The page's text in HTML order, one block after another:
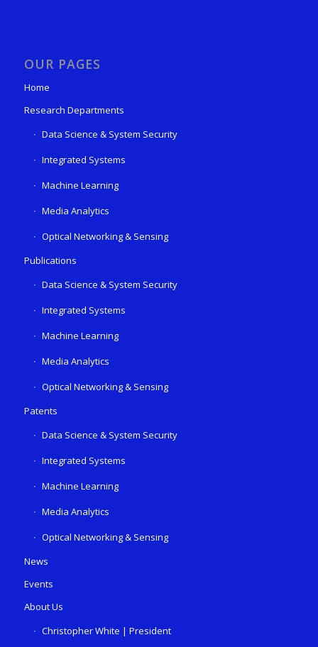
OUR PAGES
Home
Research Departments
Data Science & System Security
Integrated Systems
Machine Learning
Media Analytics
Optical Networking & Sensing
Publications
Data Science & System Security
Integrated Systems
Machine Learning
Media Analytics
Optical Networking & Sensing
Patents
Data Science & System Security
Integrated Systems
Machine Learning
Media Analytics
Optical Networking & Sensing
News
Events
About Us
Christopher White | President